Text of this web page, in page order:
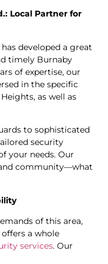
Local Partner for
developed a great
timely Burnaby
of expertise, our
in the specific
as well as
to sophisticated
security
your needs. Our
community—what
of this area,
a whole
services. Our